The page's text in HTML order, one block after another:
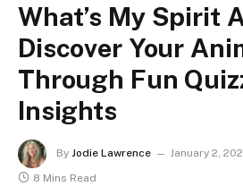
What’s My Spirit
Discover Your
Through Fun
Insights
By Jodie Lawrence January 2,
8 Mins Read